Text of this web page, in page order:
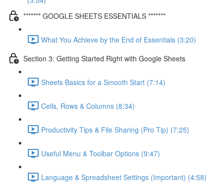
******* GOOGLE SHEETS ESSENTIALS *******
What You Achieve by the End of Essentials (3:20)
Section 3: Getting Started Right with Google Sheets
Sheets Basics for a Smooth Start (7:14)
Cells, Rows & Columns (8:34)
Productivity Tips & File Sharing (Pro Tip) (7:25)
Useful Menu & Toolbar Options (9:47)
Language & Spreadsheet Settings (Important) (4:58)